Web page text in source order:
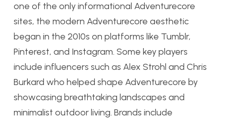
one of the only informational Adventurecore
sites, the modern Adventurecore aesthetic
began in the 2010s on platforms like Tumblr,
Pinterest, and Instagram. Some key players
include influencers such as Alex Strohl and Chris
Burkard who helped shape Adventurecore by
showcasing breathtaking landscapes and
minimalist outdoor living. Brands include